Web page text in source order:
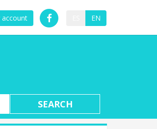
account EN